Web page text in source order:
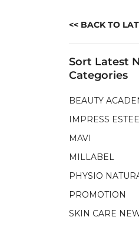
<< BACK TO
Sort Latest
Categories
BEAUTY
IMPRESS
MAVI
MILLABEL
PHYSIO
PROMOTION
SKIN CARE